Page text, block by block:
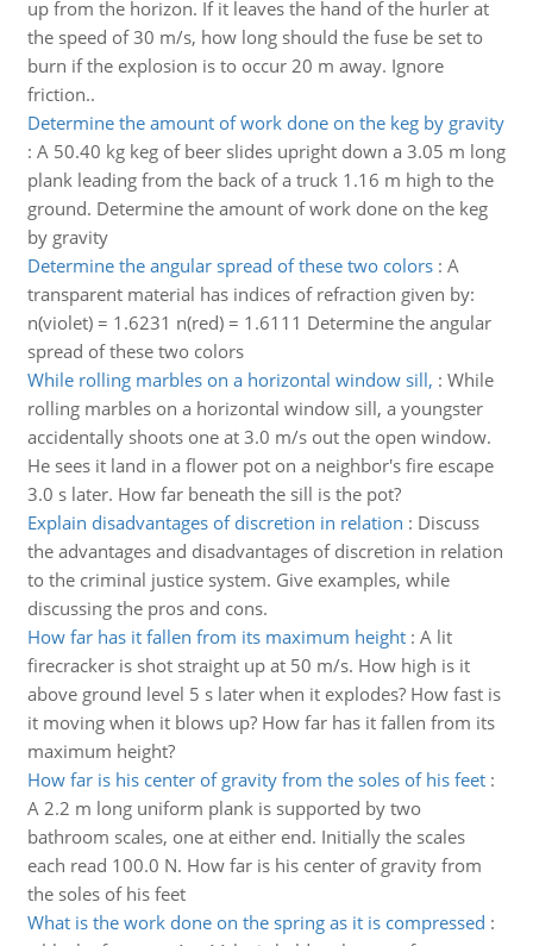
up from the horizon. If it leaves the hand of the hurler at
the speed of 30 m/s, how long should the fuse be set to
burn if the explosion is to occur 20 m away. Ignore
friction..
Determine the amount of work done on the keg by gravity
: A 50.40 kg keg of beer slides upright down a 3.05 m long
plank leading from the back of a truck 1.16 m high to the
ground. Determine the amount of work done on the keg
by gravity
Determine the angular spread of these two colors: A
transparent material has indices of refraction given by:
n(violet) = 1.6231 n(red) = 1.6111 Determine the angular
spread of these two colors
While rolling marbles on a horizontal window sill, : While
rolling marbles on a horizontal window sill, a youngster
accidentally shoots one at 3.0 m/s out the open window.
He sees it land in a flower pot on a neighbor's fire escape
3.0 s later. How far beneath the sill is the pot?
Explain disadvantages of discretion in relation : Discuss
the advantages and disadvantages of discretion in relation
to the criminal justice system. Give examples, while
discussing the pros and cons.
How far has it fallen from its maximum height: A lit
firecracker is shot straight up at 50 m/s. How high is it
above ground level 5 s later when it explodes? How fast is
it moving when it blows up? How far has it fallen from its
maximum height?
How far is his center of gravity from the soles of his feet:
A 2.2 m long uniform plank is supported by two
bathroom scales, one at either end. Initially the scales
each read 100.0 N. How far is his center of gravity from
the soles of his feet
What is the work done on the spring as it is compressed :